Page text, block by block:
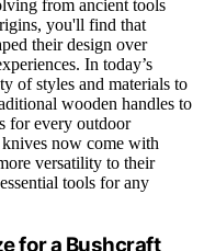
from ancient tools
you'll find that
their design over
In today’s
of styles and materials to
wooden handles to
for every outdoor
now come with
versatility to their
tools for any
for a Bushcraft